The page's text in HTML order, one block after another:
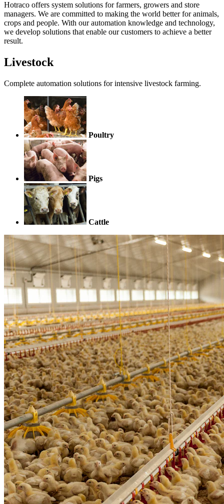
Hotraco offers system solutions for farmers, growers and store
managers. We are committed to making the world better for animals,
crops and people. With our automation knowledge and technology,
we develop solutions that enable our customers to achieve a better
result.
Livestock
Complete automation solutions for intensive livestock farming.
Poultry
Pigs
Cattle